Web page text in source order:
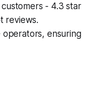
- 4.3 star
reviews.
ensuring